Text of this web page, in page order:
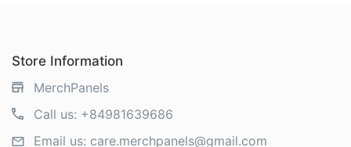
Store Information
MerchPanels
Call us: +84981639686
Email us: care.merchpanels@gmail.com